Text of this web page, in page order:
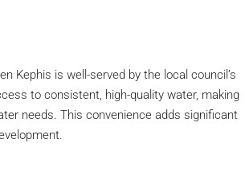
Kephis is well-served by the local council’s
to consistent, high-quality water, making
needs. This convenience adds significant